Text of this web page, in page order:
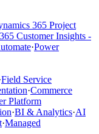
365 Project
Customer Insights -
·Power
Field Service
·Commerce
Platform
·BI & Analytics·AI
·Managed